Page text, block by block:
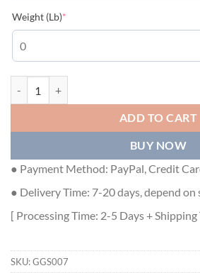
Weight (Lb)*
ADD TO CART
BUY NOW
● Payment Method: PayPal, Credit
● Delivery Time: 7-20 days, depend
[ Processing Time: 2-5 Days +
SKU:GGS007